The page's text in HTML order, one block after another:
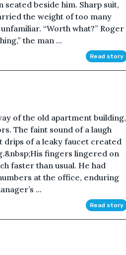
seated beside him. Sharp suit,
the weight of too many
“Worth what?” Roger
the man ...
Read story
of the old apartment building,
The faint sound of a laugh
of a leaky faucet created
fingers lingered on
faster than usual. He had
at the office, enduring
...
Read story